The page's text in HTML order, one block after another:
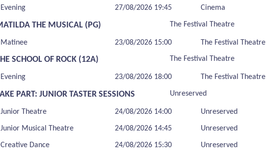
Evening 27/08/2026 19:45 Cinema
THE MUSICAL (PG) The Festival Theatre
Matinee 23/08/2026 15:00 The Festival Theatre
SCHOOL OF ROCK (12A) The Festival Theatre
Evening 23/08/2026 18:00 The Festival Theatre
PART: JUNIOR TASTER SESSIONS Unreserved
Junior Theatre 24/08/2026 14:00 Unreserved
Junior Musical Theatre 24/08/2026 14:45 Unreserved
Creative Dance 24/08/2026 15:30 Unreserved